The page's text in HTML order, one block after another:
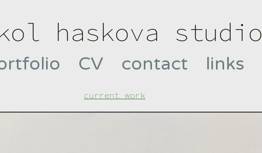
haskova studio
CV contact links
current work